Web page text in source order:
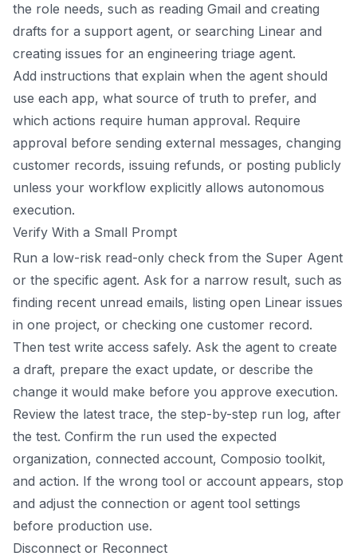
the role needs, such as reading Gmail and creating
drafts for a support agent, or searching Linear and
creating issues for an engineering triage agent.
Add instructions that explain when the agent should
use each app, what source of truth to prefer, and
which actions require human approval. Require
approval before sending external messages, changing
customer records, issuing refunds, or posting publicly
unless your workflow explicitly allows autonomous
execution.
Verify With a Small Prompt
Run a low-risk read-only check from the Super Agent
or the specific agent. Ask for a narrow result, such as
finding recent unread emails, listing open Linear issues
in one project, or checking one customer record.
Then test write access safely. Ask the agent to create
a draft, prepare the exact update, or describe the
change it would make before you approve execution.
Review the latest trace, the step-by-step run log, after
the test. Confirm the run used the expected
organization, connected account, Composio toolkit,
and action. If the wrong tool or account appears, stop
and adjust the connection or agent tool settings
before production use.
Disconnect or Reconnect